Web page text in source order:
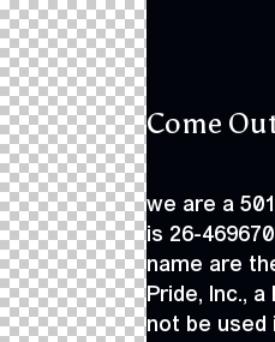
Come
we are a
is 26-
name are
Pride, Inc.,
not be used